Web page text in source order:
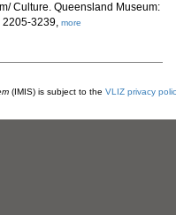
Culture. Queensland Museum:
2205-3239, more
(IMIS) is subject to the VLIZ privacy